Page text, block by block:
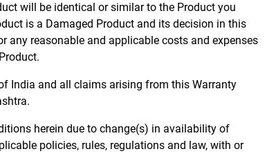
will be identical or similar to the Product you
is a Damaged Product and its decision in this
any reasonable and applicable costs and expenses
India and all claims arising from this Warranty
herein due to change(s) in availability of
policies, rules, regulations and law, with or